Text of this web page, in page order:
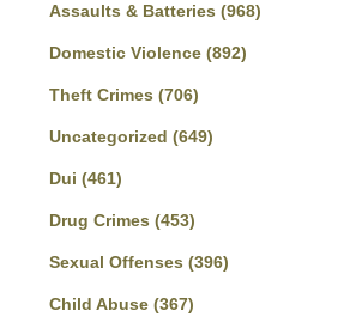
Assaults & Batteries (968)
Domestic Violence (892)
Theft Crimes (706)
Uncategorized (649)
Dui (461)
Drug Crimes (453)
Sexual Offenses (396)
Child Abuse (367)